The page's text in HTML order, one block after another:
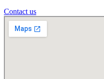
Contact us